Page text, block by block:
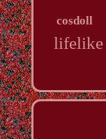
cosdoll
lifelike